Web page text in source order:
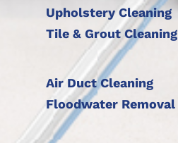
Upholstery Cleaning
Tile & Grout Cleaning
Air Duct Cleaning
Floodwater Removal